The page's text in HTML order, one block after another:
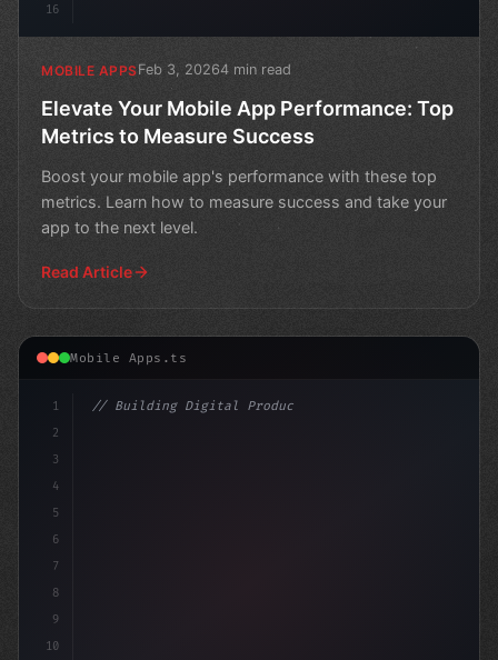
16
MOBILE APPSFeb 3, 20264 min read
Elevate Your Mobile App Performance: Top
Metrics to Measure Success
Boost your mobile app's performance with these top
metrics. Learn how to measure success and take your
app to the next level.
Read Article
Mobile Apps.ts
1
2
3
4
5
6
7
8
9
10
// Building Digital Products